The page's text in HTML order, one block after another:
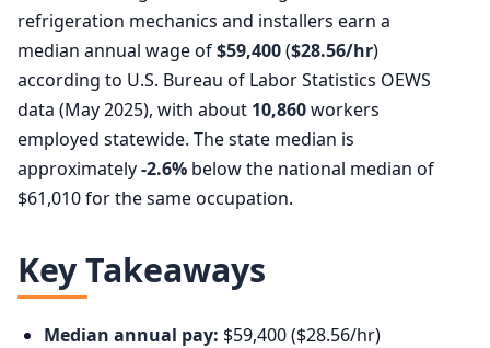
refrigeration mechanics and installers earn a
median annual wage of$59,400($28.56/hr)
according to U.S. Bureau of Labor Statistics OEWS
data (May 2025), with about 10,860workers
employed statewide. The state median is
approximately-2.6% below the national median of
$61,010 for the same occupation.
Key Takeaways
Median annual pay: $59,400 ($28.56/hr)